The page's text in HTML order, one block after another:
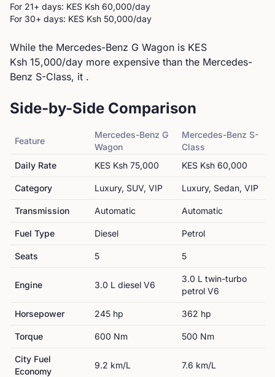
For 21+ days: KES Ksh 60,000/day
For 30+ days: KES Ksh 50,000/day
While the Mercedes-Benz G Wagon is KES
Ksh 15,000/day more expensive than the Mercedes-
Benz S-Class, it .
Side-by-Side Comparison
Feature
Mercedes-Benz G
Wagon
Mercedes-Benz S-
Class
Daily Rate
KES Ksh 75,000 KES Ksh 60,000
Category Luxury, SUV, VIP Luxury, Sedan, VIP
Transmission Automatic Automatic
Fuel Type Diesel Petrol
Seats 5 5
Engine 3.0 L diesel V6
3.0 L twin-turbo
petrol V6
Horsepower 245 hp 362 hp
Torque 600 Nm 500 Nm
City Fuel
Economy
9.2 km/L 7.6 km/L